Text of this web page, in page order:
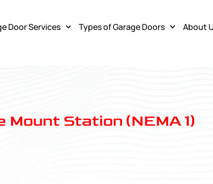
Door Services Types of Garage Doors About
Station (NEMA 1)